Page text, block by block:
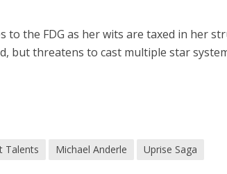
to the FDG as her wits are taxed in her
but threatens to cast multiple star
Talents Michael Anderle Uprise Saga